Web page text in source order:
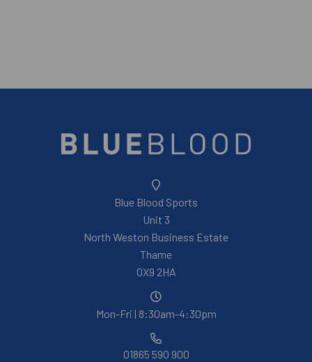
Blue Blood Sports
Unit 3
North Weston Business Estate
Thame
OX9 2HA
Mon-Fri | 8:30am-4:30pm
01865 590 900